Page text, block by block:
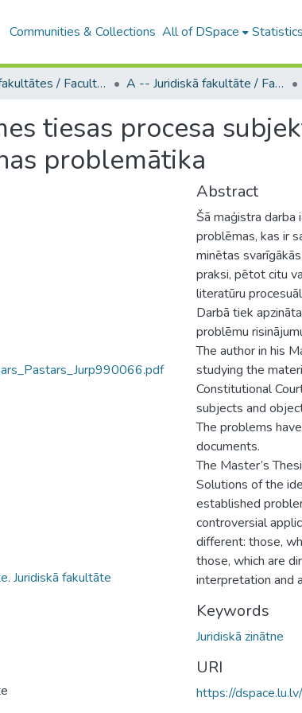
Communities & Collections All of DSpace Statistics
B4 – LU fakultātes / Faculties of the UL A -- Juridiskā fakultāte / Faculty of Law
tiesas procesa
problemātika
Juridiskā fakultāte
Abstract
Šā maģistra
problēmas, kas ir
minētas
praksi, pētot citu
literatūru
Darbā tiek
problēmu
The author in his
studying the
Constitutional
subjects and
The problems
documents.
The Master’s
Solutions of the
established
controversial
different: those,
those, which are
interpretation and
Keywords
Juridiskā zinātne
URI
https://